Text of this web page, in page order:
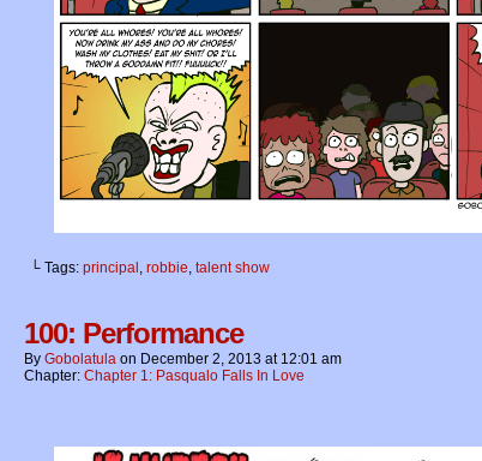
└ Tags: principal, robbie, talent show
100: Performance
By Gobolatula on December 2, 2013 at 12:01 am
Chapter: Chapter 1: Pasqualo Falls In Love